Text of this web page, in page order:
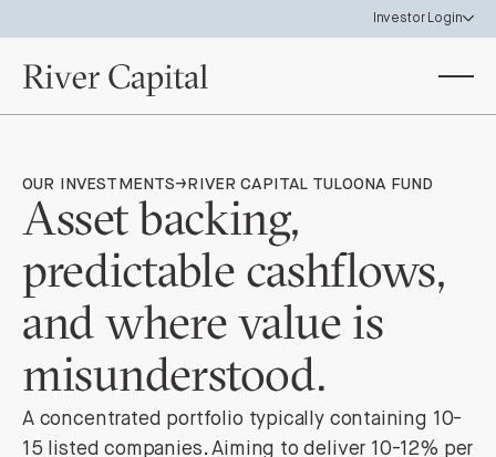
Investor Login
Investor Portal
View your investor holdings & statements
Access River Capital Funds & SPV materials
OUR INVESTMENTS→ RIVER CAPITAL TULOONA FUND
Asset backing,
predictable cashflows,
and where value is
misunderstood.
A concentrated portfolio typically containing 10-
15 listed companies. Aiming to deliver 10-12% per